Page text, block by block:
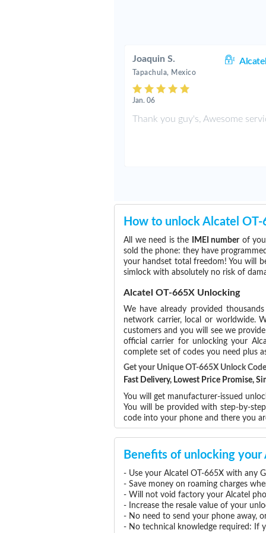
Joaquin S.
Tapachula, Mexico
Jan. 06
Thank you guy's, Awesome
How to unlock Alcatel
All we need is the IMEI numberof
sold the phone: they have
your handset total freedom! You will
simlock with absolutely no risk of
Alcatel OT-665X Unlocking
We have already provided
network carrier, local or worldwide.
customers and you will see we
official carrier for unlocking your
complete set of codes you need plus
Get your Unique OT-665X Unlock
Fast Delivery, Lowest Price Promise,
You will get manufacturer-issued
You will be provided with step-by-
code into your phone and there you
Benefits of unlocking
- Use your Alcatel OT-665X with any
- Save money on roaming charges
- Will not void factory your Alcatel
- Increase the resale value of your
- No need to send your phone away,
- No technical knowledge required: If